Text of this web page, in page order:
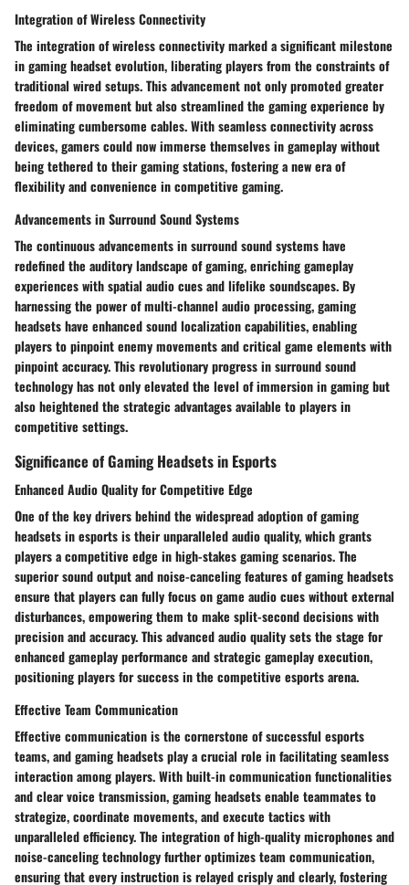
Integration of Wireless Connectivity
The integration of wireless connectivity marked a significant milestone
in gaming headset evolution, liberating players from the constraints of
traditional wired setups. This advancement not only promoted greater
freedom of movement but also streamlined the gaming experience by
eliminating cumbersome cables. With seamless connectivity across
devices, gamers could now immerse themselves in gameplay without
being tethered to their gaming stations, fostering a new era of
flexibility and convenience in competitive gaming.
Advancements in Surround Sound Systems
The continuous advancements in surround sound systems have
redefined the auditory landscape of gaming, enriching gameplay
experiences with spatial audio cues and lifelike soundscapes. By
harnessing the power of multi-channel audio processing, gaming
headsets have enhanced sound localization capabilities, enabling
players to pinpoint enemy movements and critical game elements with
pinpoint accuracy. This revolutionary progress in surround sound
technology has not only elevated the level of immersion in gaming but
also heightened the strategic advantages available to players in
competitive settings.
Significance of Gaming Headsets in Esports
Enhanced Audio Quality for Competitive Edge
One of the key drivers behind the widespread adoption of gaming
headsets in esports is their unparalleled audio quality, which grants
players a competitive edge in high-stakes gaming scenarios. The
superior sound output and noise-canceling features of gaming headsets
ensure that players can fully focus on game audio cues without external
disturbances, empowering them to make split-second decisions with
precision and accuracy. This advanced audio quality sets the stage for
enhanced gameplay performance and strategic gameplay execution,
positioning players for success in the competitive esports arena.
Effective Team Communication
Effective communication is the cornerstone of successful esports
teams, and gaming headsets play a crucial role in facilitating seamless
interaction among players. With built-in communication functionalities
and clear voice transmission, gaming headsets enable teammates to
strategize, coordinate movements, and execute tactics with
unparalleled efficiency. The integration of high-quality microphones and
noise-canceling technology further optimizes team communication,
ensuring that every instruction is relayed crisply and clearly, fostering